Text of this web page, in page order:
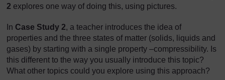
2 explores one way of doing this, using pictures.
In Case Study 2, a teacher introduces the idea of
properties and the three states of matter (solids, liquids and
gases) by starting with a single property –compressibility. Is
this different to the way you usually introduce this topic?
What other topics could you explore using this approach?